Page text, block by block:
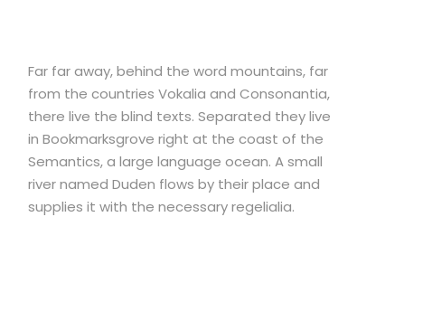
Far far away, behind the word mountains, far
from the countries Vokalia and Consonantia,
there live the blind texts. Separated they live
in Bookmarksgrove right at the coast of the
Semantics, a large language ocean. A small
river named Duden flows by their place and
supplies it with the necessary regelialia.